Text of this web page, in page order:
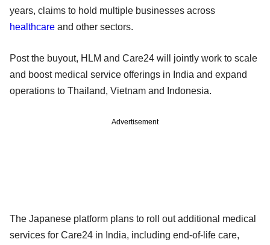
years, claims to hold multiple businesses across
healthcare and other sectors.
Post the buyout, HLM and Care24 will jointly work to scale
and boost medical service offerings in India and expand
operations to Thailand, Vietnam and Indonesia.
Advertisement
The Japanese platform plans to roll out additional medical
services for Care24 in India, including end-of-life care,